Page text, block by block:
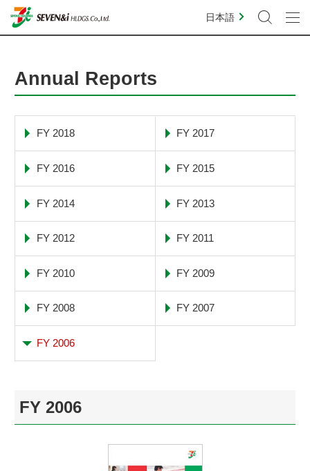
日本語
Annual Reports
FY 2018 FY 2017
FY 2016 FY 2015
FY 2014 FY 2013
FY 2012 FY 2011
FY 2010 FY 2009
FY 2008 FY 2007
FY 2006
FY 2006